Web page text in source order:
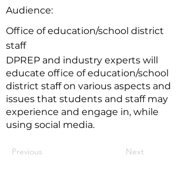
Audience:
Office of education/school district
staff
DPREP and industry experts will
educate office of education/school
district staff on various aspects and
issues that students and staff may
experience and engage in, while
using social media.
Previous Next